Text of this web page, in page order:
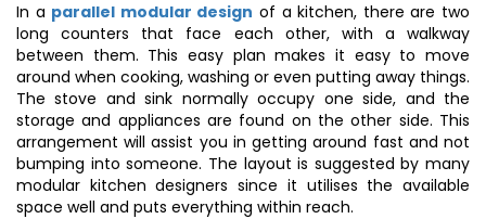
In a parallel modular design of a kitchen, there are two
long counters that face each other, with a walkway
between them. This easy plan makes it easy to move
around when cooking, washing or even putting away things.
The stove and sink normally occupy one side, and the
storage and appliances are found on the other side. This
arrangement will assist you in getting around fast and not
bumping into someone. The layout is suggested by many
modular kitchen designers since it utilises the available
space well and puts everything within reach.